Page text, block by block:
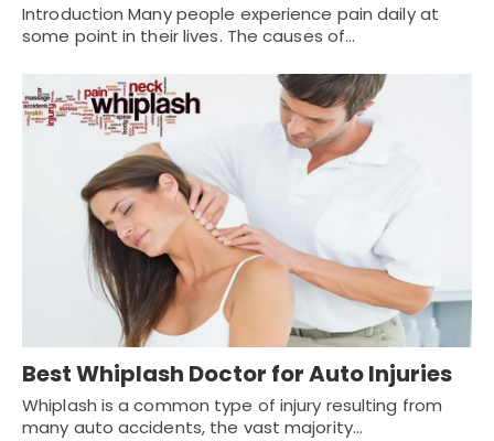
Introduction Many people experience pain daily at
some point in their lives. The causes of…
Best Whiplash Doctor for Auto Injuries
Whiplash is a common type of injury resulting from
many auto accidents, the vast majority…